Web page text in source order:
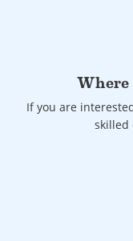
Where
If you are
skilled